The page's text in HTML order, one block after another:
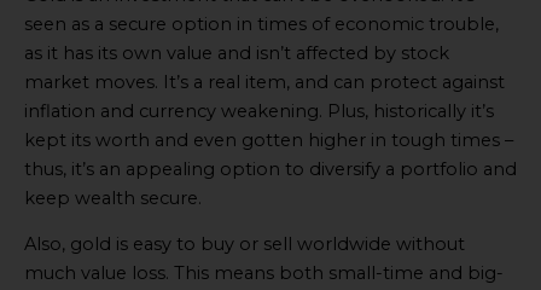
seen as a secure option in times of economic trouble,
as it has its own value and isn’t affected by stock
market moves. It’s a real item, and can protect against
inflation and currency weakening. Plus, historically it’s
kept its worth and even gotten higher in tough times –
thus, it’s an appealing option to diversify a portfolio and
keep wealth secure.
Also, gold is easy to buy or sell worldwide without
much value loss. This means both small-time and big-